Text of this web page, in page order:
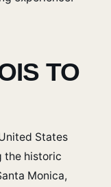
TO
States
the historic
Monica,